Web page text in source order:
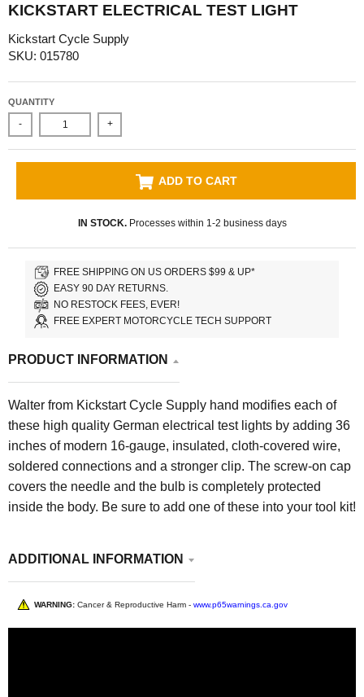
KICKSTART ELECTRICAL TEST LIGHT
Kickstart Cycle Supply
SKU: 015780
QUANTITY
- +
ADD TO CART
IN STOCK.Processes within 1-2 business days
FREE SHIPPING ON US ORDERS $99 & UP*
EASY 90 DAY RETURNS.
NO RESTOCK FEES, EVER!
FREE EXPERT MOTORCYCLE TECH SUPPORT
PRODUCT INFORMATION
Walter from Kickstart Cycle Supply hand modifies each of
these high quality German electrical test lights by adding 36
inches of modern 16-gauge, insulated, cloth-covered wire,
soldered connections and a stronger clip. The screw-on cap
covers the needle and the bulb is completely protected
inside the body. Be sure to add one of these into your tool kit!
ADDITIONAL INFORMATION
WARNING: Cancer & Reproductive Harm - www.p65warnings.ca.gov